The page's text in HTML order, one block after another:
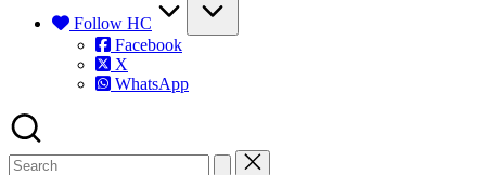
Follow HC
Facebook
X
WhatsApp